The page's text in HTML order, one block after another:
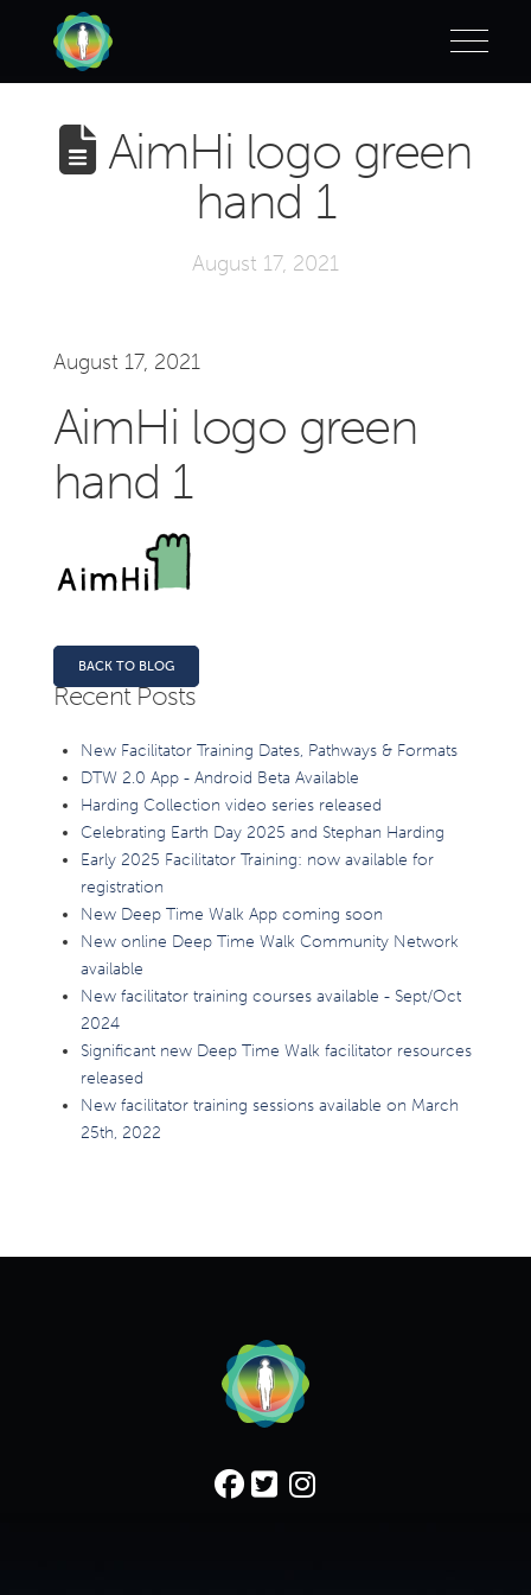
AimHi logo green
hand 1
August 17, 2021
August 17, 2021
AimHi logo green
hand 1
BACK TO BLOG
Recent Posts
New Facilitator Training Dates, Pathways & Formats
DTW 2.0 App - Android Beta Available
Harding Collection video series released
Celebrating Earth Day 2025 and Stephan Harding
Early 2025 Facilitator Training: now available for
registration
New Deep Time Walk App coming soon
New online Deep Time Walk Community Network
available
New facilitator training courses available - Sept/Oct
2024
Significant new Deep Time Walk facilitator resources
released
New facilitator training sessions available on March
25th, 2022